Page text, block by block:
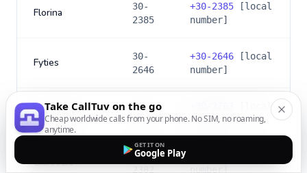
Florina
30-
2385
+30-2385 [local
number]
Fyties
30-
2646
+30-2646 [local
number]
Gargalianoi
30-
2763
[local
number]
Giannitsa
30-
2382
number]
Take CallTuv on the go
Cheap worldwide calls from your phone. No SIM, no roaming,
anytime.
GET IT ON
Google Play